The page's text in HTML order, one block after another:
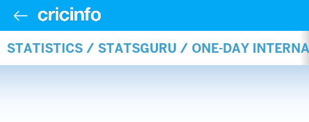
STATISTICS / STATSGURU / ONE-DAY